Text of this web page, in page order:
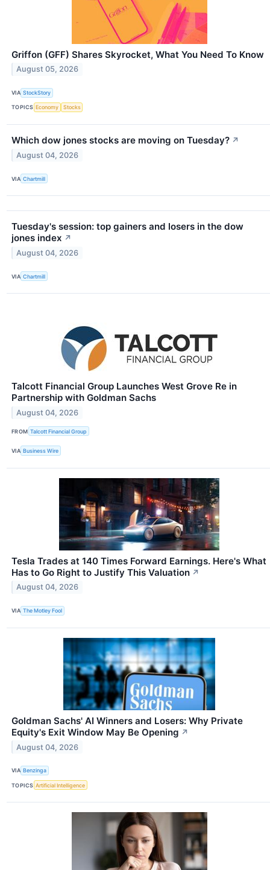
Griffon (GFF) Shares Skyrocket, What You Need To Know
August 05, 2026
VIA StockStory
TOPICS Economy Stocks
Which dow jones stocks are moving on Tuesday? ↗
August 04, 2026
VIA Chartmill
Tuesday's session: top gainers and losers in the dow
jones index ↗
August 04, 2026
VIA Chartmill
Talcott Financial Group Launches West Grove Re in
Partnership with Goldman Sachs
August 04, 2026
FROM Talcott Financial Group
VIA Business Wire
Tesla Trades at 140 Times Forward Earnings. Here's What
Has to Go Right to Justify This Valuation ↗
August 04, 2026
VIA The Motley Fool
Goldman Sachs' AI Winners and Losers: Why Private
Equity's Exit Window May Be Opening ↗
August 04, 2026
VIA Benzinga
TOPICS Artificial Intelligence